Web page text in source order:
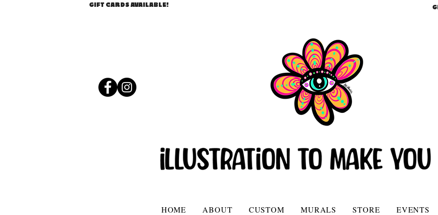
GIFT CARDS AVAILABLE!
HOME ABOUT CUSTOM MURALS STORE EVENTS